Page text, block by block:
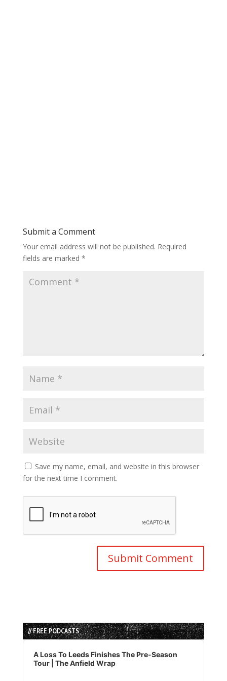
Submit a Comment
Your email address will not be published. Required
fields are marked *
Save my name, email, and website in this browser
for the next time I comment.
// FREE PODCASTS
Audio
Player
A Loss To Leeds Finishes The Pre-Season
Tour | The Anfield Wrap